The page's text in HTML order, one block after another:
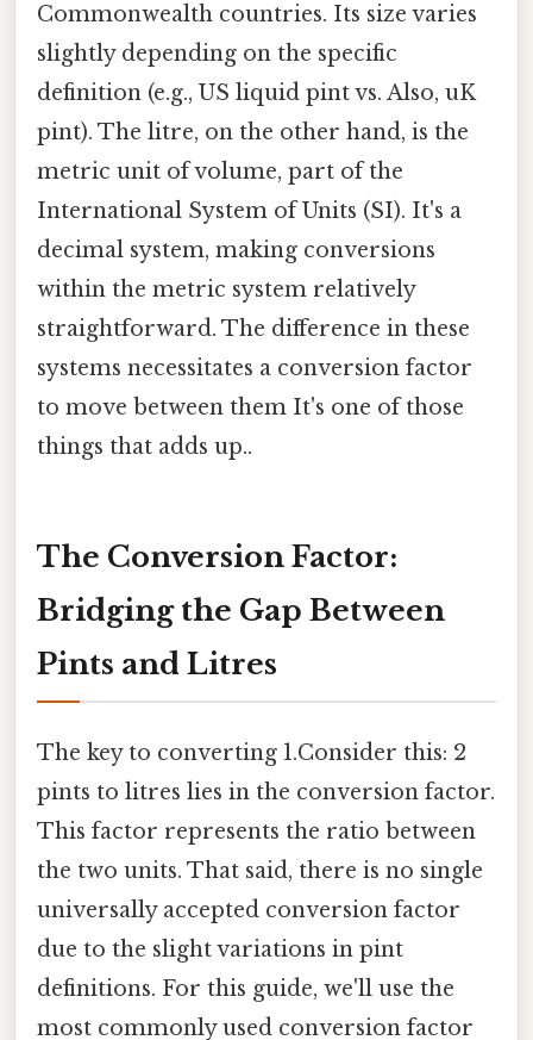
Commonwealth countries. Its size varies
slightly depending on the specific
definition (e.g., US liquid pint vs. Also, uK
pint). The litre, on the other hand, is the
metric unit of volume, part of the
International System of Units (SI). It's a
decimal system, making conversions
within the metric system relatively
straightforward. The difference in these
systems necessitates a conversion factor
to move between them It's one of those
things that adds up..
The Conversion Factor:
Bridging the Gap Between
Pints and Litres
The key to converting 1.Consider this: 2
pints to litres lies in the conversion factor.
This factor represents the ratio between
the two units. That said, there is no single
universally accepted conversion factor
due to the slight variations in pint
definitions. For this guide, we'll use the
most commonly used conversion factor